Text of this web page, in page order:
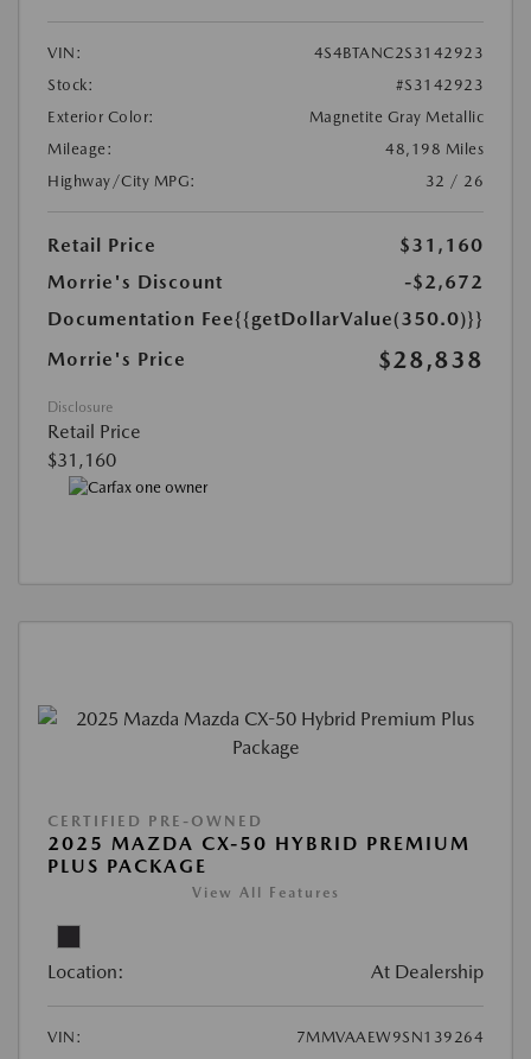
VIN:
4S4BTANC2S3142923
Stock:
#S3142923
Exterior Color:
Magnetite Gray Metallic
Mileage:
48,198 Miles
Highway/City MPG:
32 / 26
Retail Price
$31,160
Morrie's Discount
-$2,672
Documentation Fee{{getDollarValue(350.0)}}
Morrie's Price
$28,838
Disclosure
Retail Price
$31,160
CERTIFIED PRE-OWNED
2025 MAZDA CX-50 HYBRID PREMIUM
PLUS PACKAGE
View All Features
Location: At Dealership
VIN:
7MMVAAEW9SN139264